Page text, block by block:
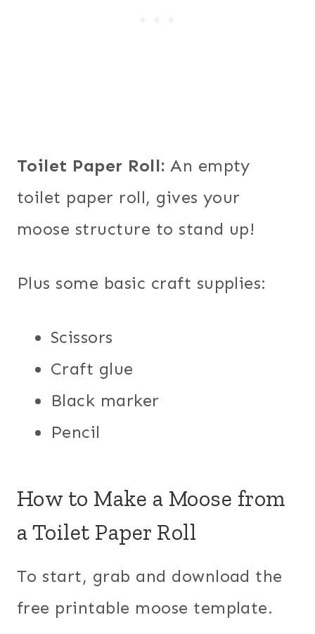
Toilet Paper Roll: An empty
toilet paper roll, gives your
moose structure to stand up!
Plus some basic craft supplies:
Scissors
Craft glue
Black marker
Pencil
How to Make a Moose from
a Toilet Paper Roll
To start, grab and download the
free printable moose template.